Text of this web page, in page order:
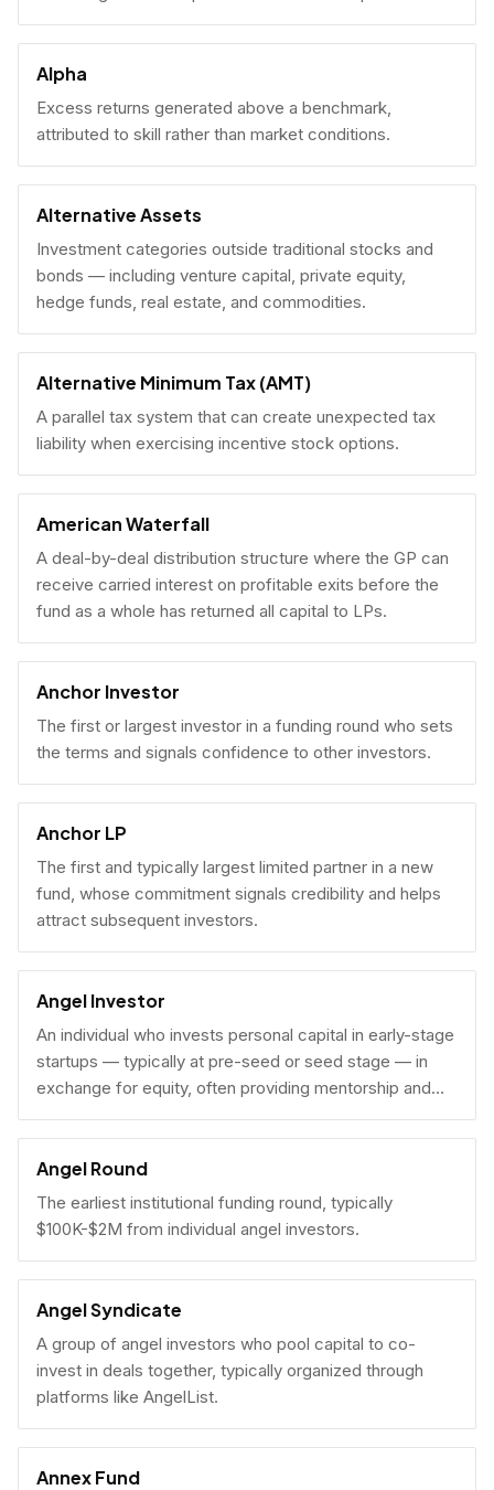
Alpha
Excess returns generated above a benchmark,
attributed to skill rather than market conditions.
Alternative Assets
Investment categories outside traditional stocks and
bonds — including venture capital, private equity,
hedge funds, real estate, and commodities.
Alternative Minimum Tax (AMT)
A parallel tax system that can create unexpected tax
liability when exercising incentive stock options.
American Waterfall
A deal-by-deal distribution structure where the GP can
receive carried interest on profitable exits before the
fund as a whole has returned all capital to LPs.
Anchor Investor
The first or largest investor in a funding round who sets
the terms and signals confidence to other investors.
Anchor LP
The first and typically largest limited partner in a new
fund, whose commitment signals credibility and helps
attract subsequent investors.
Angel Investor
An individual who invests personal capital in early-stage
startups — typically at pre-seed or seed stage — in
exchange for equity, often providing mentorship and
connections alongside capital.
Angel Round
The earliest institutional funding round, typically
$100K-$2M from individual angel investors.
Angel Syndicate
A group of angel investors who pool capital to co-
invest in deals together, typically organized through
platforms like AngelList.
Annex Fund